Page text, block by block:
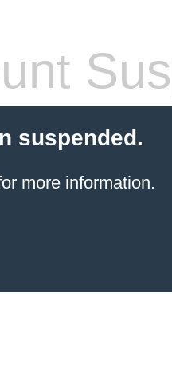
suspended.
more information.